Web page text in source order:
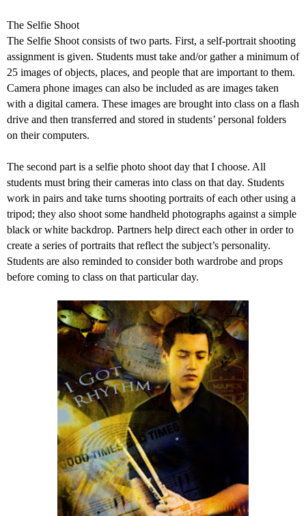
The Selfie Shoot
The Selfie Shoot consists of two parts. First, a self-portrait shooting
assignment is given. Students must take and/or gather a minimum of
25 images of objects, places, and people that are important to them.
Camera phone images can also be included as are images taken
with a digital camera. These images are brought into class on a flash
drive and then transferred and stored in students’ personal folders
on their computers.
The second part is a selfie photo shoot day that I choose. All
students must bring their cameras into class on that day. Students
work in pairs and take turns shooting portraits of each other using a
tripod; they also shoot some handheld photographs against a simple
black or white backdrop. Partners help direct each other in order to
create a series of portraits that reflect the subject’s personality.
Students are also reminded to consider both wardrobe and props
before coming to class on that particular day.